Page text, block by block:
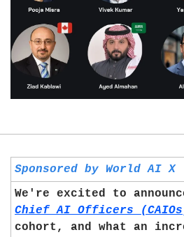
Sponsored by World AI X
Chief AI Officers
cohort, and what an